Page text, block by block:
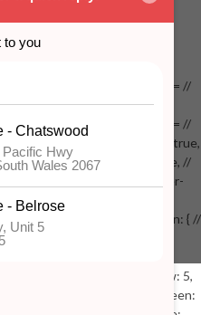
// } // } //
> 767 &&
) // { // /* Zoom on hover
// } //
//
//
productimage', { // lazy: true,
image', // // clickable: true, //
// { // $('.productpage .swiper-
1}, 200); // }, // } // }); // var
productthumbs', { // navigation: { //
arrow-left', // }, //
// breakpoints: { // 991: { //
// }, // 767: { // slidesPerView: 5,
4, // spaceBetween: